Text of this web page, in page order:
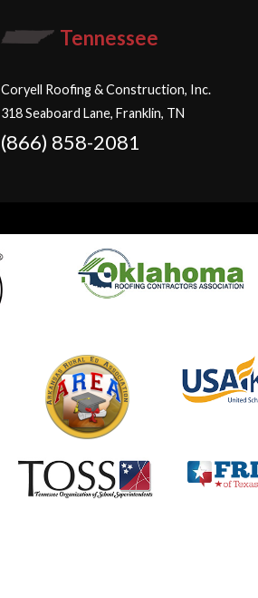
Tennessee
Coryell Roofing & Construction, Inc.
318 Seaboard Lane, Franklin, TN
(866) 858-2081